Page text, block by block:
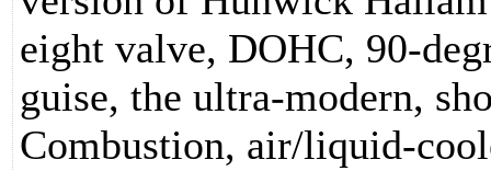
eight valve, DOHC, 90-
guise, the ultra-modern,
Combustion, air/liquid-